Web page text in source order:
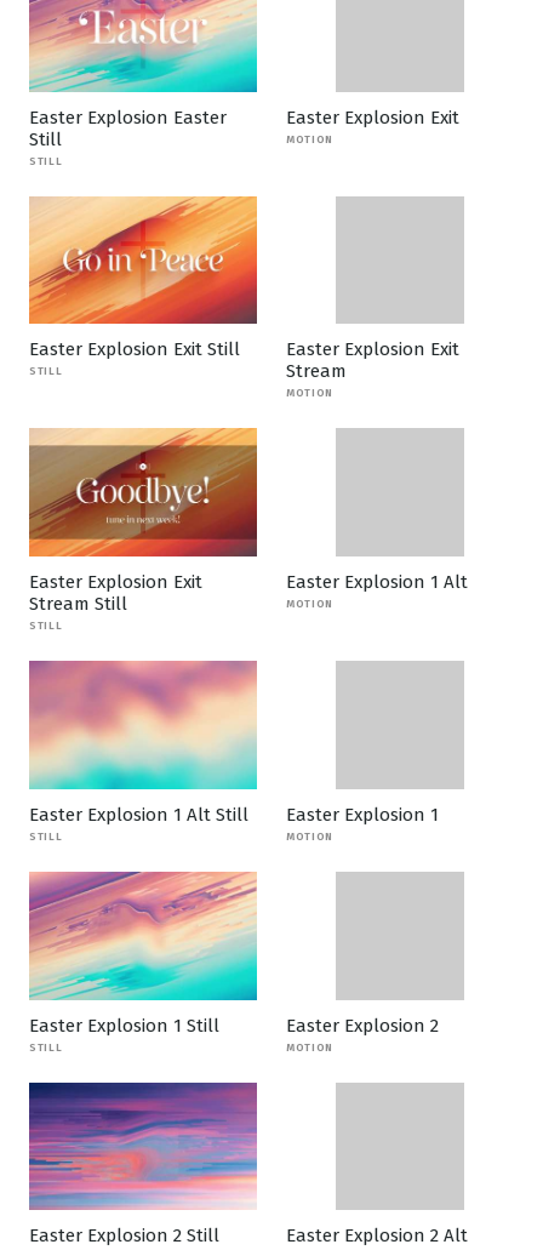
Easter Explosion Easter
Still
STILL
Easter Explosion Exit
MOTION
Easter Explosion Exit Still
STILL
Easter Explosion Exit
Stream
MOTION
Easter Explosion Exit
Stream Still
STILL
Easter Explosion 1 Alt
MOTION
Easter Explosion 1 Alt Still
STILL
Easter Explosion 1
MOTION
Easter Explosion 1 Still
STILL
Easter Explosion 2
MOTION
Easter Explosion 2 Still Easter Explosion 2 Alt